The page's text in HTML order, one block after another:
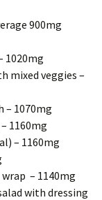
900mg
1020mg
mixed veggies –
– 1070mg
1160mg
– 1160mg
– 1140mg
with dressing